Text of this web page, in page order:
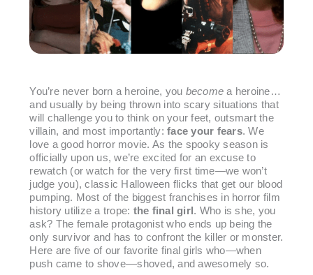
You’re never born a heroine, you become a heroine…
and usually by being thrown into scary situations that
will challenge you to think on your feet, outsmart the
villain, and most importantly:face your fears. We
love a good horror movie. As the spooky season is
officially upon us, we’re excited for an excuse to
rewatch (or watch for the very first time—we won’t
judge you), classic Halloween flicks that get our blood
pumping. Most of the biggest franchises in horror film
history utilize a trope: the final girl . Who is she, you
ask? The female protagonist who ends up being the
only survivor and has to confront the killer or monster.
Here are five of our favorite final girls who—when
push came to shove––shoved, and awesomely so.